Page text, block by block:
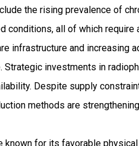
the rising prevalence of
conditions, all of which require
infrastructure and increasing
investments in
Despite supply
methods are
for its favorable